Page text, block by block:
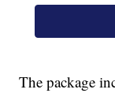
The package